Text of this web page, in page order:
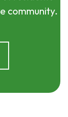
community.